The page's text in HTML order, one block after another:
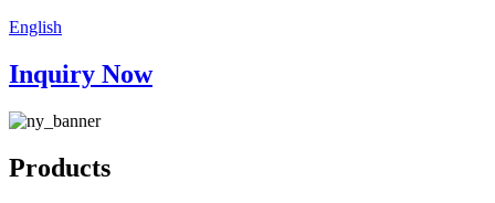
English
Inquiry Now
Products